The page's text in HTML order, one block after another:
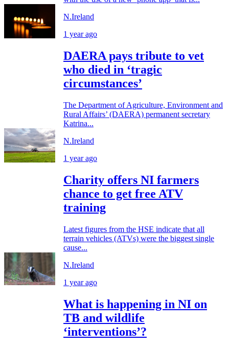
N.Ireland
1 year ago
DAERA pays tribute to vet
who died in ‘tragic
circumstances’
The Department of Agriculture, Environment and
Rural Affairs’ (DAERA) permanent secretary
Katrina...
N.Ireland
1 year ago
Charity offers NI farmers
chance to get free ATV
training
Latest figures from the HSE indicate that all
terrain vehicles (ATVs) were the biggest single
cause...
N.Ireland
1 year ago
What is happening in NI on
TB and wildlife
‘interventions’?